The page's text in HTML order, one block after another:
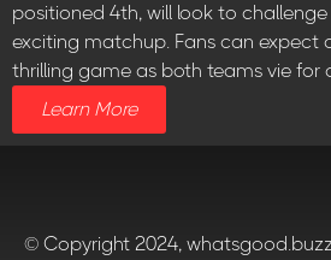
positioned 4th, will look to
exciting matchup. Fans can expect
thrilling game as both teams vie for
Learn More
© Copyright 2024,